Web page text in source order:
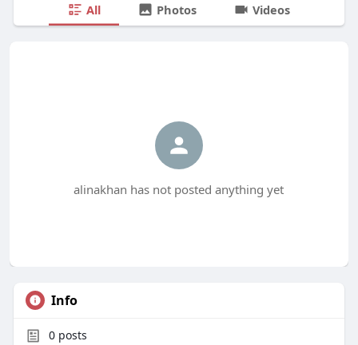
All Photos Videos
alinakhan has not posted anything yet
Info
0posts